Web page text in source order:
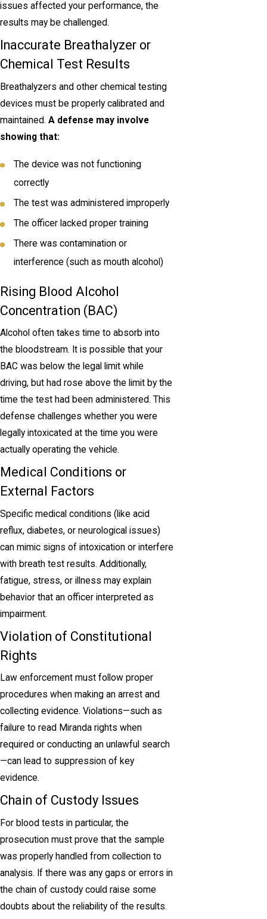
issues affected your performance, the
results may be challenged.
Inaccurate Breathalyzer or
Chemical Test Results
Breathalyzers and other chemical testing
devices must be properly calibrated and
maintained. A defense may involve
showing that:
The device was not functioning
correctly
The test was administered improperly
The officer lacked proper training
There was contamination or
interference (such as mouth alcohol)
Rising Blood Alcohol
Concentration (BAC)
Alcohol often takes time to absorb into
the bloodstream. It is possible that your
BAC was below the legal limit while
driving, but had rose above the limit by the
time the test had been administered. This
defense challenges whether you were
legally intoxicated at the time you were
actually operating the vehicle.
Medical Conditions or
External Factors
Specific medical conditions (like acid
reflux, diabetes, or neurological issues)
can mimic signs of intoxication or interfere
with breath test results. Additionally,
fatigue, stress, or illness may explain
behavior that an officer interpreted as
impairment.
Violation of Constitutional
Rights
Law enforcement must follow proper
procedures when making an arrest and
collecting evidence. Violations—such as
failure to read Miranda rights when
required or conducting an unlawful search
—can lead to suppression of key
evidence.
Chain of Custody Issues
For blood tests in particular, the
prosecution must prove that the sample
was properly handled from collection to
analysis. If there was any gaps or errors in
the chain of custody could raise some
doubts about the reliability of the results.